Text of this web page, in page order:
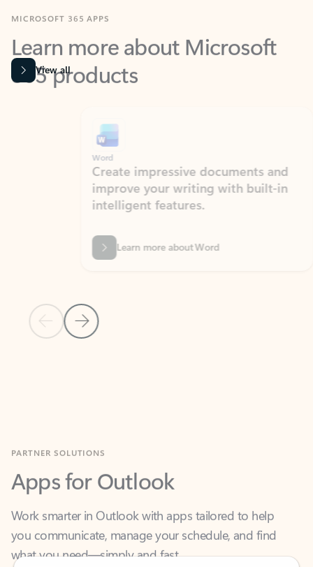
Learn more about Microsoft
365 products
View all
Previous Slide
Next Slide
Create impressive documents and
improve your writing with built-in
intelligent features.
Learn more about Word
Apps for Outlook
Work smarter in Outlook with apps tailored to help
what you need—simply and fast.